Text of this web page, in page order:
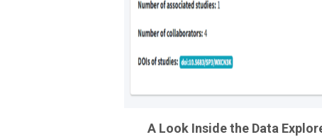
A Look Inside the Data